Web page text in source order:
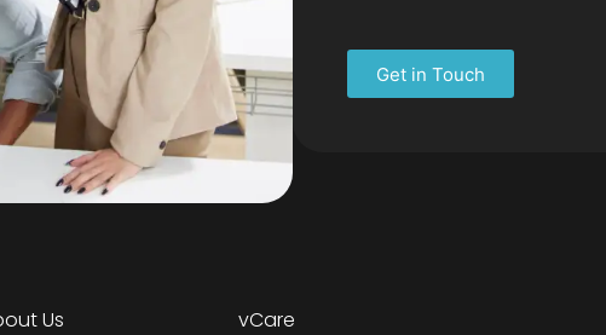
Get in Touch
Us
vCare